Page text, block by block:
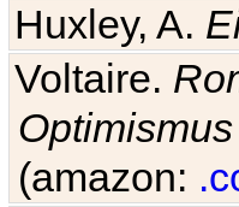
Huxley, A.
Voltaire.
(amazon: